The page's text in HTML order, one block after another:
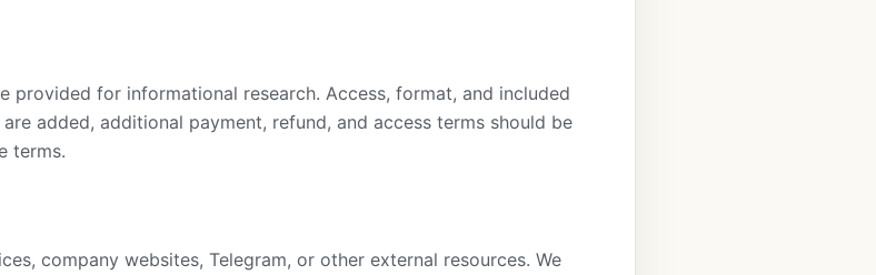
provided for informational research. Access, format, and included
added, additional payment, refund, and access terms should be
terms.
company websites, Telegram, or other external resources. We